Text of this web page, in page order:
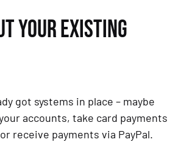
YOUR EXISTING
got systems in place – maybe
accounts, take card payments
receive payments via PayPal.